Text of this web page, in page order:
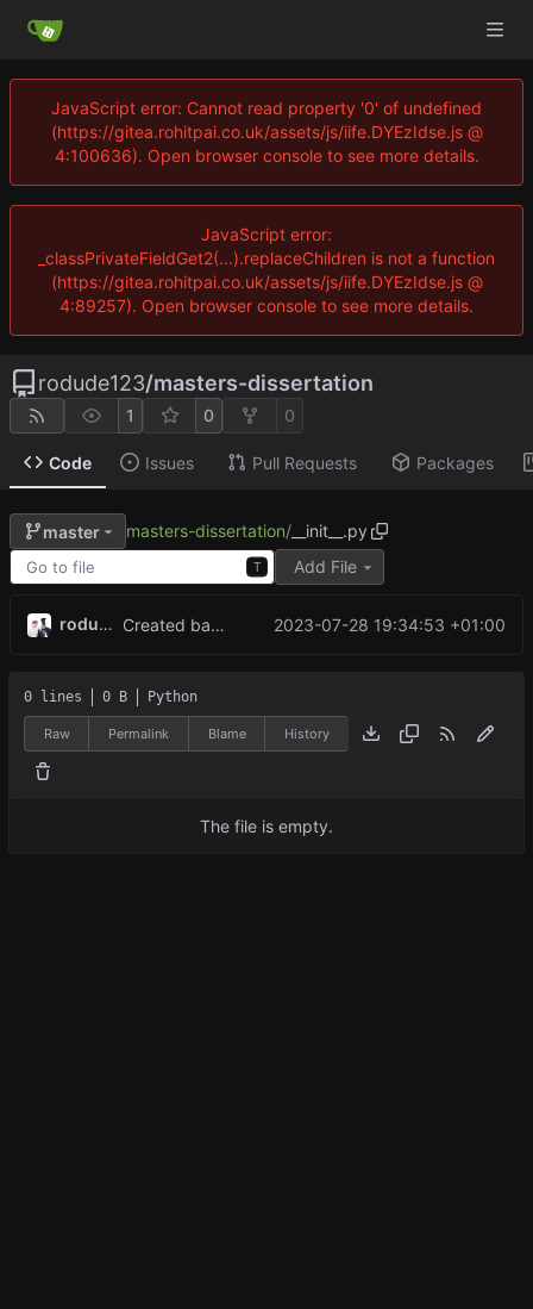
JavaScript error: Cannot read property '0' of undefined
(https://gitea.rohitpai.co.uk/assets/js/iife.DYEzIdse.js @
4:100636). Open browser console to see more details.
JavaScript error:
_classPrivateFieldGet2(...).replaceChildren is not a function
(https://gitea.rohitpai.co.uk/assets/js/iife.DYEzIdse.js @
4:89257). Open browser console to see more details.
rodude123/masters-dissertation
1 0 0
Code Issues Pull Requests Packages
master masters-dissertation/__init__.py
T Add File
rodude123 Created base game with working minimax algorithm, now working on reinforcement learning 2023-07-28 19:34:53 +01:00
0 lines 0 B Python
Raw Permalink Blame History
The file is empty.